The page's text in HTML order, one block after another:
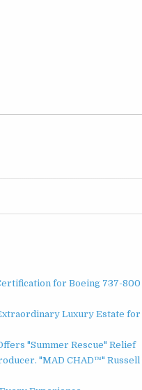
for Boeing 737-
Luxury Estate for
"Summer Rescue" Relief
"MAD CHAD™" Russell